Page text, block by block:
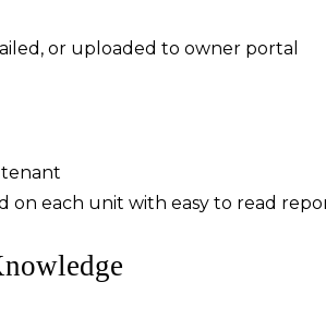
or uploaded to owner portal
on each unit with easy to read